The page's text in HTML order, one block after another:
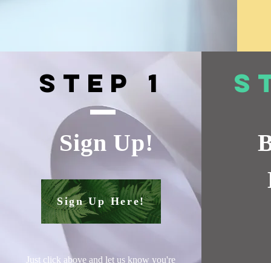
Step 1
Sign Up!
Sign Up Here!
Just click above and let us know you're